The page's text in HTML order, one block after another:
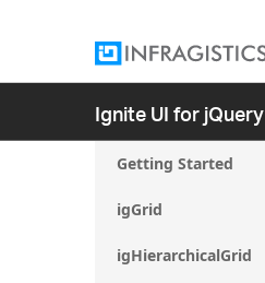
Ignite UI for jQuery
Getting Started
igGrid
igHierarchicalGrid